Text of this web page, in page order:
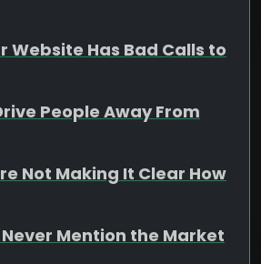
Website Has Bad Calls to
People Away From
Not Making It Clear How
Never Mention the Market